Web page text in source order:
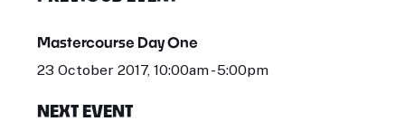
Mastercourse Day One
23 October 2017, 10:00am - 5:00pm
NEXT EVENT